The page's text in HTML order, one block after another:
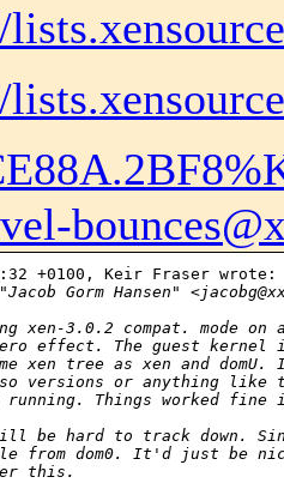
+0100, Keir Fraser wrote:
Gorm Hansen"
3.0.2 compat. mode on
effect. The guest kernel
xen tree as xen and
versions or anything like
running. Things worked
be hard to track down.
from dom0. It'd just be
this.